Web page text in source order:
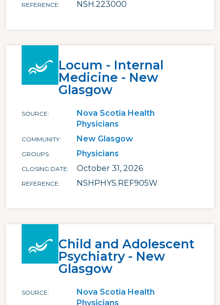
REFERENCE NSH.223000
Locum - Internal
Medicine - New
Glasgow
SOURCE
Nova Scotia Health
Physicians
COMMUNITY New Glasgow
GROUPS Physicians
CLOSING DATE October 31, 2026
REFERENCE NSHPHYS.REF905W
Child and Adolescent
Psychiatry - New
Glasgow
SOURCE
Nova Scotia Health
Physicians